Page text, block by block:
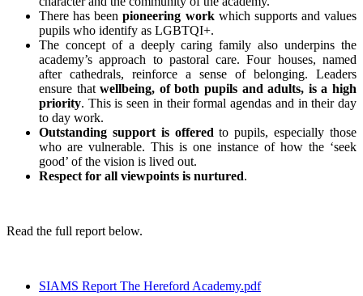
There has beenpioneering workwhich supports and values
pupils who identify as LGBTQI+.
The concept of a deeply caring family also underpins the
academy’s approach to pastoral care. Four houses, named
after cathedrals, reinforce a sense of belonging. Leaders
ensure thatwellbeing, of both pupils and adults, is a high
priority. This is seen in their formal agendas and in their day
to day work.
Outstanding support is offered to pupils, especially those
who are vulnerable. This is one instance of how the ‘seek
good’ of the vision is lived out.
Respect for all viewpoints is nurtured.
Read the full report below.
SIAMS Report The Hereford Academy.pdf